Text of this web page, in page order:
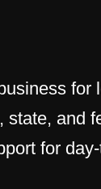
for
state, and
for